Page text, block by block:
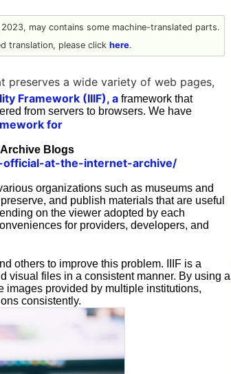
may contains some machine-translated parts.
translation, please click here.
preserves a wide variety of web pages,
Framework (IIIF), a framework that
from servers to browsers. We have
for
Archive Blogs
at-the-internet-archive/
organizations such as museums and
and publish materials that are useful
on the viewer adopted by each
for providers, developers, and
others to improve this problem. IIIF is a
visual files in a consistent manner. By using a
images provided by multiple institutions,
consistently.